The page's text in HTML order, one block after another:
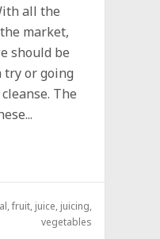
all the
market,
should be
try or going
The
,fruit, juice, juicing,
vegetables